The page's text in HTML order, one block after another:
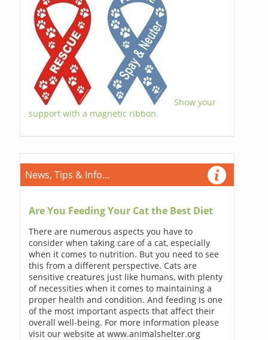
Show your
support with a magnetic ribbon.
News, Tips & Info...
Are You Feeding Your Cat the Best Diet
There are numerous aspects you have to
consider when taking care of a cat, especially
when it comes to nutrition. But you need to see
this from a different perspective. Cats are
sensitive creatures just like humans, with plenty
of necessities when it comes to maintaining a
proper health and condition. And feeding is one
of the most important aspects that affect their
overall well-being. For more information please
visit our website at www.animalshelter.org